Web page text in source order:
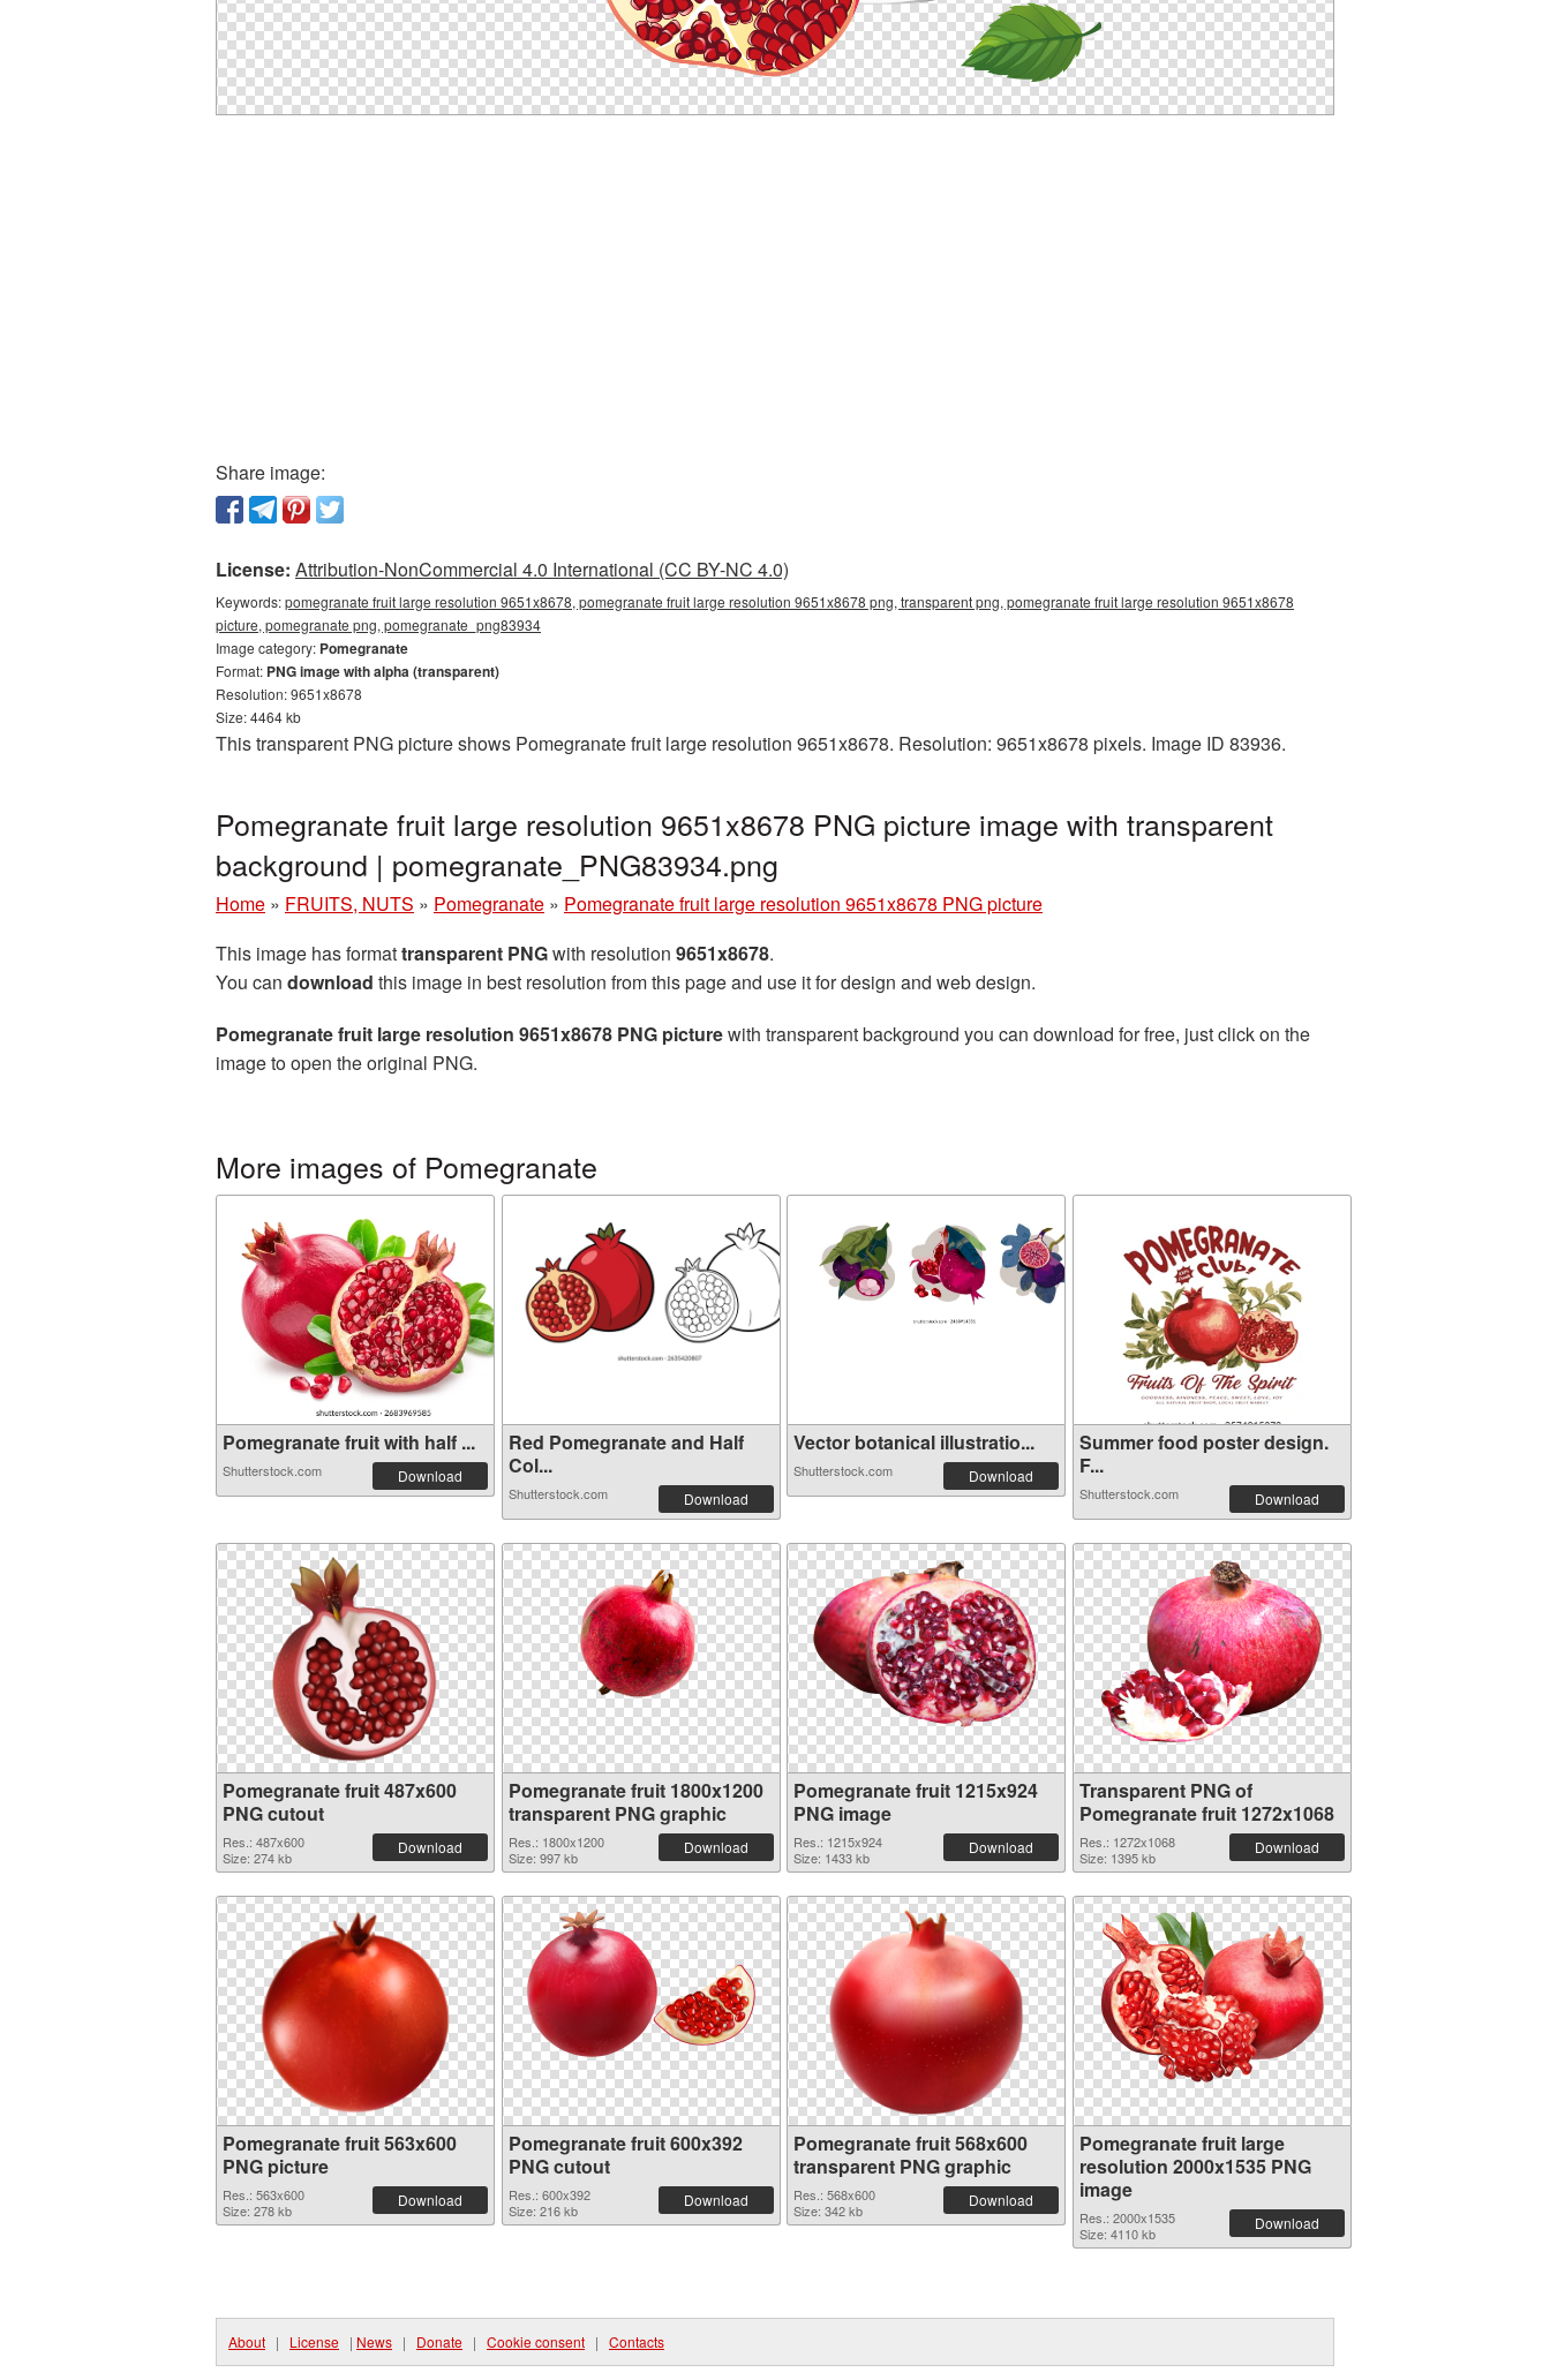
Share image:
License: Attribution-NonCommercial 4.0 International (CC BY-NC 4.0)
Keywords:pomegranate fruit large resolution 9651x8678, pomegranate fruit large resolution 9651x8678 png, transparent png, pomegranate fruit large resolution 9651x8678
picture, pomegranate png, pomegranate_png83934
Image category: Pomegranate
Format: PNG image with alpha (transparent)
Resolution: 9651x8678
Size: 4464 kb
This transparent PNG picture shows Pomegranate fruit large resolution 9651x8678. Resolution: 9651x8678 pixels. Image ID 83936.
Pomegranate fruit large resolution 9651x8678 PNG picture image with transparent
background | pomegranate_PNG83934.png
Home » FRUITS, NUTS » Pomegranate » Pomegranate fruit large resolution 9651x8678 PNG picture
This image has formattransparent PNGwith resolution 9651x8678.
You can download this image in best resolution from this page and use it for design and web design.
Pomegranate fruit large resolution 9651x8678 PNG picturewith transparent background you can download for free, just click on the
image to open the original PNG.
More images of Pomegranate
Pomegranate fruit with half ...
Shutterstock.com Download
Red Pomegranate and Half
Col...
Shutterstock.com Download
Vector botanical illustratio...
Shutterstock.com Download
Summer food poster design.
F...
Shutterstock.com Download
Pomegranate fruit 487x600
PNG cutout
Res.: 487x600
Size: 274 kb
Download
Pomegranate fruit 1800x1200
transparent PNG graphic
Res.: 1800x1200
Size: 997 kb
Download
Pomegranate fruit 1215x924
PNG image
Res.: 1215x924
Size: 1433 kb
Download
Transparent PNG of
Pomegranate fruit 1272x1068
Res.: 1272x1068
Size: 1395 kb
Download
Pomegranate fruit 563x600
PNG picture
Res.: 563x600
Size: 278 kb
Download
Pomegranate fruit 600x392
PNG cutout
Res.: 600x392
Size: 216 kb
Download
Pomegranate fruit 568x600
transparent PNG graphic
Res.: 568x600
Size: 342 kb
Download
Pomegranate fruit large
resolution 2000x1535 PNG
image
Res.: 2000x1535
Size: 4110 kb
Download
About | License | News | Donate | Cookie consent | Contacts